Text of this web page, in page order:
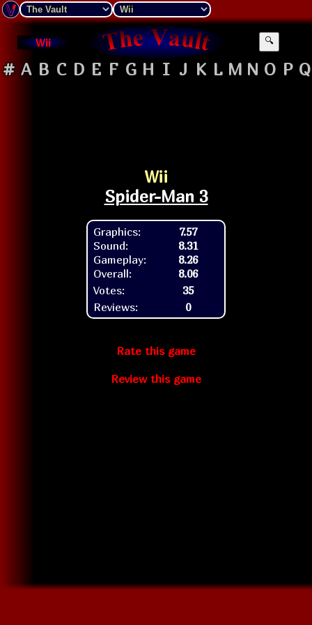
Wii 🔍
# A B C D E F G H I J K L M N O P Q
Wii
Spider-Man 3
Graphics:
Sound:
Gameplay:
Overall:
7.57
8.31
8.26
8.06
Votes:
35
Reviews:
0
Rate this game
Review this game